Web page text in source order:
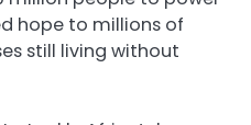
hope to millions of
still living without